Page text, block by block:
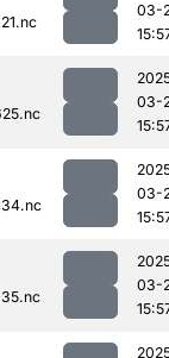
03-
03-
03-
03-